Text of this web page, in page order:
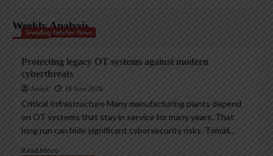
Weekly Analysis
Trending InfoSec News
Protecting legacy OT systems against modern
cyberthreats
AndyC 18 June 2026
Critical Infrastructure Many manufacturing plants depend
on OT systems that stay in service for many years. That
long run can hide significant cybersecurity risks. Tomáš...
Read More